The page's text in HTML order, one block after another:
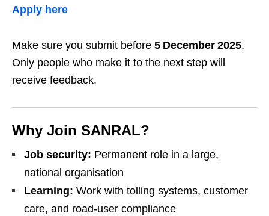
Apply here
Make sure you submit before 5 December 2025.
Only people who make it to the next step will
receive feedback.
Why Join SANRAL?
Job security: Permanent role in a large,
national organisation
Learning: Work with tolling systems, customer
care, and road‑user compliance